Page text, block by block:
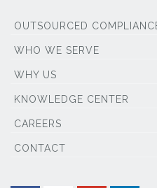
OUTSOURCED
WHO WE SERVE
WHY US
KNOWLEDGE CENTER
CAREERS
CONTACT